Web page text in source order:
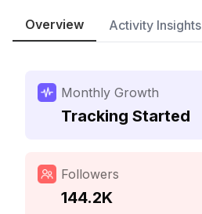
Overview Activity Insights
Monthly Growth
Tracking Started
Followers
144.2K